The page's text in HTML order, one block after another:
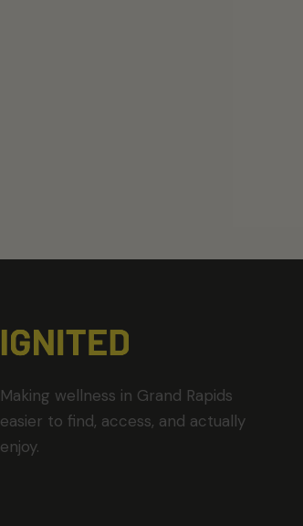
Making wellness in Grand Rapids
easier to find, access, and actually
enjoy.